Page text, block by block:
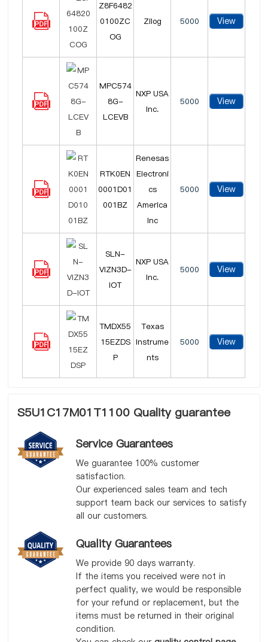
Z8F6482
0100ZC
OG
Zilog 5000 View
MPC574
8G-
LCEVB
NXP USA
Inc.
5000 View
RTK0EN
0001D01
001BZ
Renesas
Electroni
cs
America
Inc
5000 View
SLN-
VIZN3D-
IOT
NXP USA
Inc.
5000 View
TMDX55
15EZDS
P
Texas
Instrume
nts
5000 View
S5U1C17M01T1100 Quality guarantee
Service Guarantees
We guarantee 100% customer
satisfaction.
Our experienced sales team and tech
support team back our services to satisfy
all our customers.
Quality Guarantees
We provide 90 days warranty.
If the items you received were not in
perfect quality, we would be responsible
for your refund or replacement, but the
items must be returned in their original
condition.